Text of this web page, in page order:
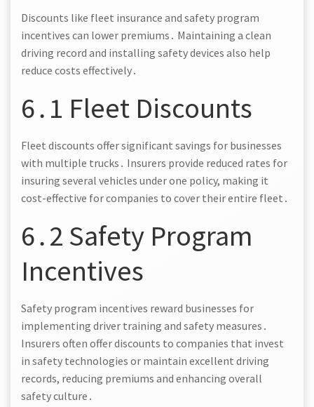
Discounts like fleet insurance and safety program
incentives can lower premiums․ Maintaining a clean
driving record and installing safety devices also help
reduce costs effectively․
6․1 Fleet Discounts
Fleet discounts offer significant savings for businesses
with multiple trucks․ Insurers provide reduced rates for
insuring several vehicles under one policy, making it
cost-effective for companies to cover their entire fleet․
6․2 Safety Program
Incentives
Safety program incentives reward businesses for
implementing driver training and safety measures․
Insurers often offer discounts to companies that invest
in safety technologies or maintain excellent driving
records, reducing premiums and enhancing overall
safety culture․